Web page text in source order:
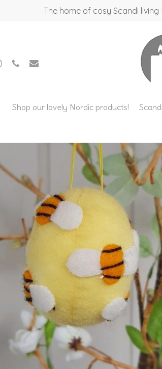
The home of cosy Scandi living
search or ESC to close
phone email
Shop our lovely Nordic products!